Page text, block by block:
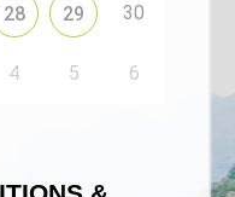
28 29 30
4 5 6